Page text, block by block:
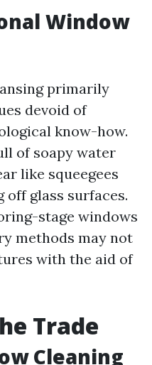
Window
primarily
devoid of
know-how.
of soapy water
like squeegees
off glass surfaces.
stage windows
methods may not
with the aid of
Trade
Cleaning